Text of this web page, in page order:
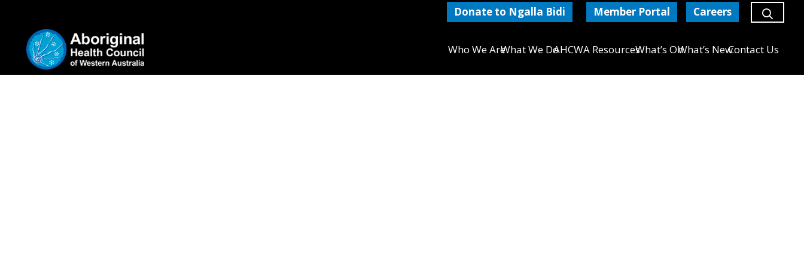
Donate to Ngalla Bidi Member Portal Careers
Who We AreWhat We DoAHCWA ResourcesWhat’s OnWhat’s NewContact Us